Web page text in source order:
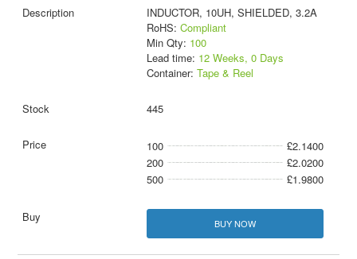
INDUCTOR, 10UH, SHIELDED, 3.2A
RoHS: Compliant
Min Qty: 100
Lead time: 12 Weeks, 0 Days
Container: Tape & Reel
445
100
£2.1400
200
£2.0200
500
£1.9800
BUY NOW